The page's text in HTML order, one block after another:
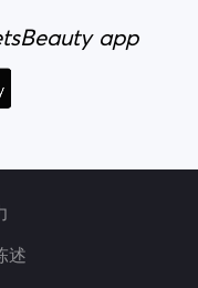
app
述